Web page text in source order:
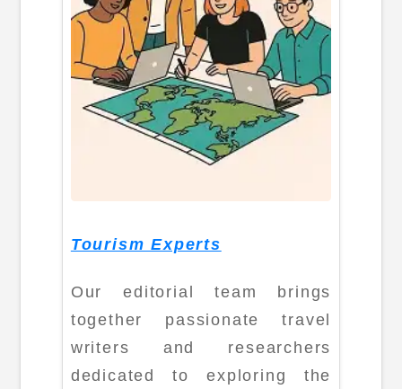
Tourism Experts
Our editorial team brings
together passionate travel
writers and researchers
dedicated to exploring the